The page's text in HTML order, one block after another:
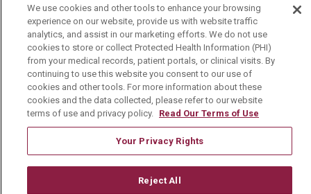
Visiting Us
History & Mission
Volunteer
Community Benefit
Media Relations
Mount Carmel College of Nursing
Mount Carmel MediGold Health Plan
Mount Carmel Foundation
We use cookies and other tools to enhance your browsing
experience on our website, provide us with website traffic
analytics, and assist in our marketing efforts. We do not use
cookies to store or collect Protected Health Information (PHI)
from your medical records, patient portals, or clinical visits. By
continuing to use this website you consent to our use of
cookies and other tools. For more information about these
cookies and the data collected, please refer to our website
terms of use and privacy policy. Read Our Terms of Use
Your Privacy Rights
Reject All